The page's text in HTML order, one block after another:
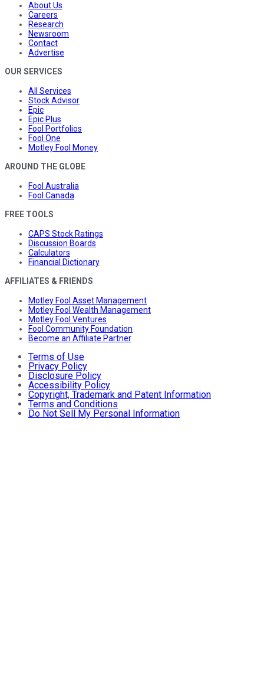
About Us
Careers
Research
Newsroom
Contact
Advertise
OUR SERVICES
All Services
Stock Advisor
Epic
Epic Plus
Fool Portfolios
Fool One
Motley Fool Money
AROUND THE GLOBE
Fool Australia
Fool Canada
FREE TOOLS
CAPS Stock Ratings
Discussion Boards
Calculators
Financial Dictionary
AFFILIATES & FRIENDS
Motley Fool Asset Management
Motley Fool Wealth Management
Motley Fool Ventures
Fool Community Foundation
Become an Affiliate Partner
Terms of Use
Privacy Policy
Disclosure Policy
Accessibility Policy
Copyright, Trademark and Patent Information
Terms and Conditions
Do Not Sell My Personal Information